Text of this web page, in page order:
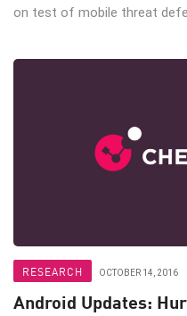
on test of mobile threat
RESEARCH OCTOBER 14, 2016
Android Updates: